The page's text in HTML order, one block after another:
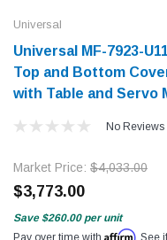
$779.00
SHOP
Universal
Universal MF-7923-
Top and Bottom
with Table and Servo
No Reviews
Market Price: $4,033.00
$3,773.00
Save $260.00 per unit
Pay over time with Affirm. See